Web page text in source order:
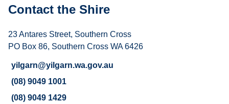
Contact the Shire
23 Antares Street, Southern Cross
PO Box 86, Southern Cross WA 6426
yilgarn@yilgarn.wa.gov.au
(08) 9049 1001
(08) 9049 1429